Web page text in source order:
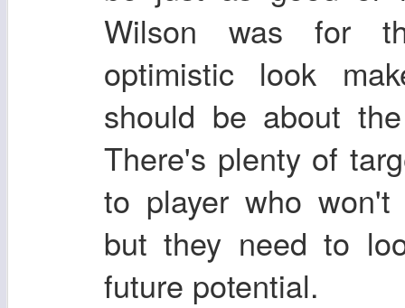
Wilson was for
optimistic look
should be about
There's plenty of
to player who
but they need to
future potential.